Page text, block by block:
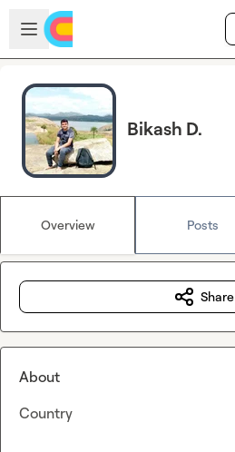
Skip to main content
Open sidebar
Bikash D.
Overview Posts
Share
About
Country